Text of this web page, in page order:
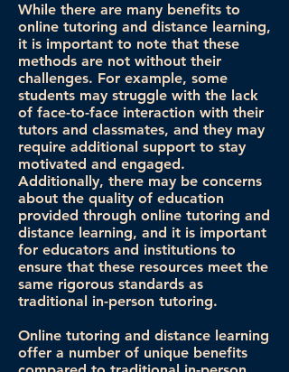
While there are many benefits to
online tutoring and distance learning,
it is important to note that these
methods are not without their
challenges. For example, some
students may struggle with the lack
of face-to-face interaction with their
tutors and classmates, and they may
require additional support to stay
motivated and engaged.
Additionally, there may be concerns
about the quality of education
provided through online tutoring and
distance learning, and it is important
for educators and institutions to
ensure that these resources meet the
same rigorous standards as
traditional in-person tutoring.
Online tutoring and distance learning
offer a number of unique benefits